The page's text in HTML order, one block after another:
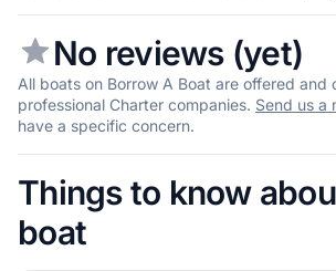
No reviews (yet)
All boats on Borrow A Boat are offered and
professional Charter companies. Send us a
have a specific concern.
Things to know
boat